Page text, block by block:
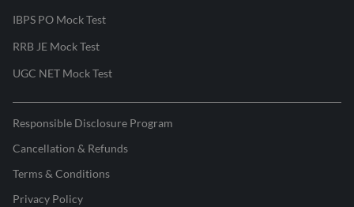
IBPS PO Mock Test
RRB JE Mock Test
UGC NET Mock Test
Responsible Disclosure Program
Cancellation & Refunds
Terms & Conditions
Privacy Policy